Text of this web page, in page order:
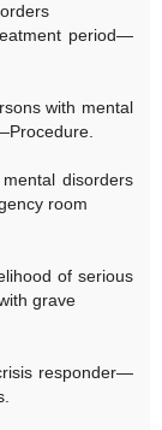
period—
with mental
disorders
room
of serious
grave
responder—